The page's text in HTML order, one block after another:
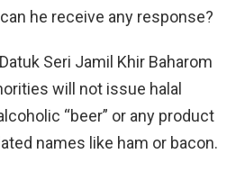
he receive any response?
Seri Jamil Khir Baharom
will not issue halal
“beer” or any product
names like ham or bacon.